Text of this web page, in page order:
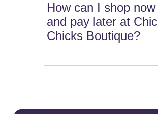
How can I shop now
and pay later at Chic
Chicks Boutique?